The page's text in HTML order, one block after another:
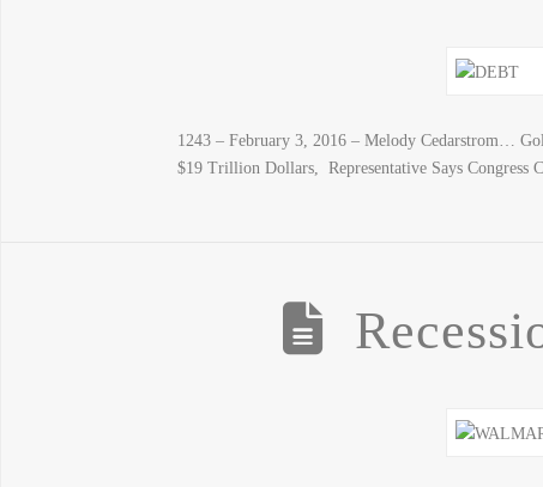
1243 – February 3, 2016 – Melody Cedarstrom…
$19 Trillion Dollars, Representative Says